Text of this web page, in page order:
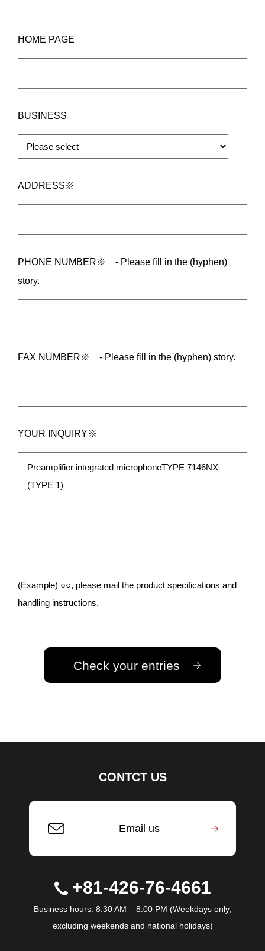
HOME PAGE
BUSINESS
ADDRESS※
PHONE NUMBER※ - Please fill in the (hyphen)
story.
FAX NUMBER※ - Please fill in the (hyphen) story.
YOUR INQUIRY※
(Example) ○○, please mail the product specifications and
handling instructions.
CONTCT US
Email us
+81-426-76-4661
Business hours: 8:30 AM – 8:00 PM (Weekdays only,
excluding weekends and national holidays)